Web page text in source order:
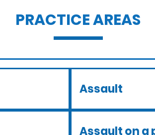
PRACTICE AREAS
Assault
Assault on a